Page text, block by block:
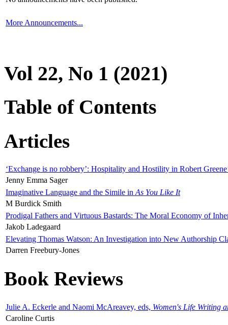
More Announcements...
Vol 22, No 1 (2021)
Table of Contents
Articles
‘Exchange is no robbery’: Hospitality and Hostility in Robert
Jenny Emma Sager
Imaginative Language and the Simile in As You Like It
M Burdick Smith
Prodigal Fathers and Virtuous Bastards: The Moral Economy of
Jakob Ladegaard
Elevating Thomas Watson: An Investigation into New Authorship
Darren Freebury-Jones
Book Reviews
Julie A. Eckerle and Naomi McAreavey, eds, Women's Life Writing
Caroline Curtis